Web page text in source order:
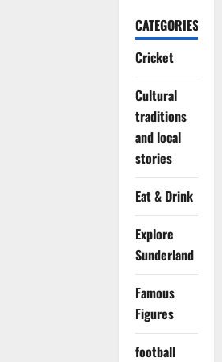
CATEGORIES
Cricket
Cultural
traditions
and local
stories
Eat & Drink
Explore
Sunderland
Famous
Figures
football